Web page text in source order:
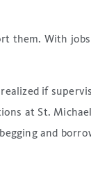
them. With
if
at St.
and